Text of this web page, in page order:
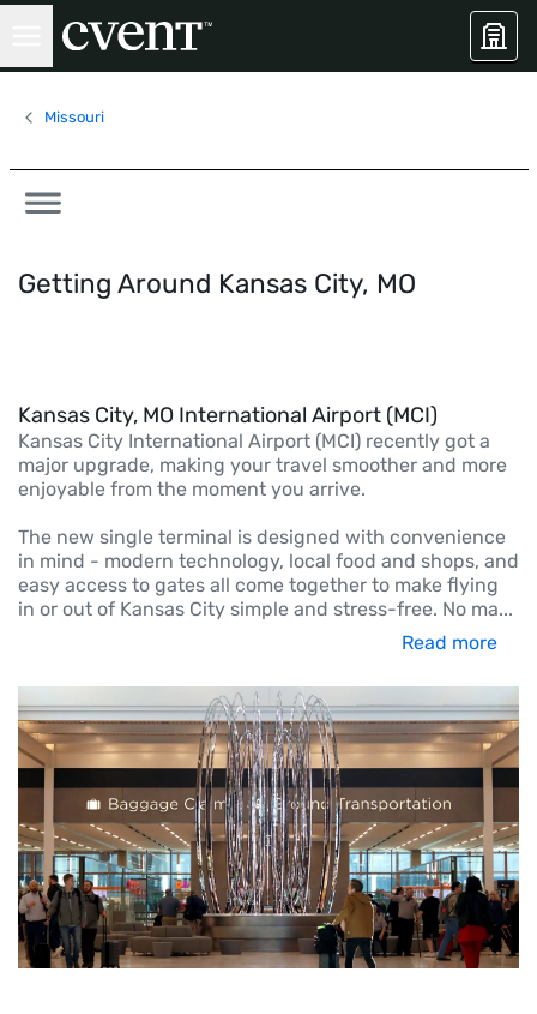
Missouri
Getting Around Kansas City, MO
Kansas City, MO International Airport (MCI)
Kansas City International Airport (MCI) recently got a
major upgrade, making your travel smoother and more
enjoyable from the moment you arrive.
The new single terminal is designed with convenience
in mind - modern technology, local food and shops, and
easy access to gates all come together to make flying
in or out of Kansas City simple and stress-free. No ma...
Read more